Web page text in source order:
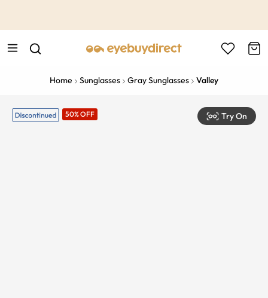
Home Sunglasses Gray Sunglasses Valley
50% OFF Try On